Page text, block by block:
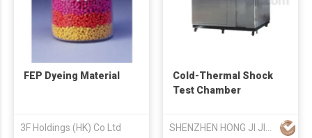
FEP Dyeing Material
3F Holdings (HK) Co Ltd
Cold-Thermal Shock
Test Chamber
SHENZHEN HONG JI JIA TECHNOLOGY CO LTD